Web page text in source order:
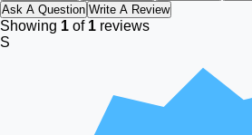
Ask A Question Write A Review
Showing 1 of 1 reviews
S